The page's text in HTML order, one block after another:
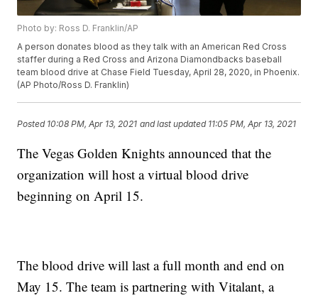
Photo by: Ross D. Franklin/AP
A person donates blood as they talk with an American Red Cross
staffer during a Red Cross and Arizona Diamondbacks baseball
team blood drive at Chase Field Tuesday, April 28, 2020, in Phoenix.
(AP Photo/Ross D. Franklin)
Posted 10:08 PM, Apr 13, 2021 and last updated 11:05 PM, Apr 13, 2021
The Vegas Golden Knights announced that the
organization will host a virtual blood drive
beginning on April 15.
The blood drive will last a full month and end on
May 15. The team is partnering with Vitalant, a